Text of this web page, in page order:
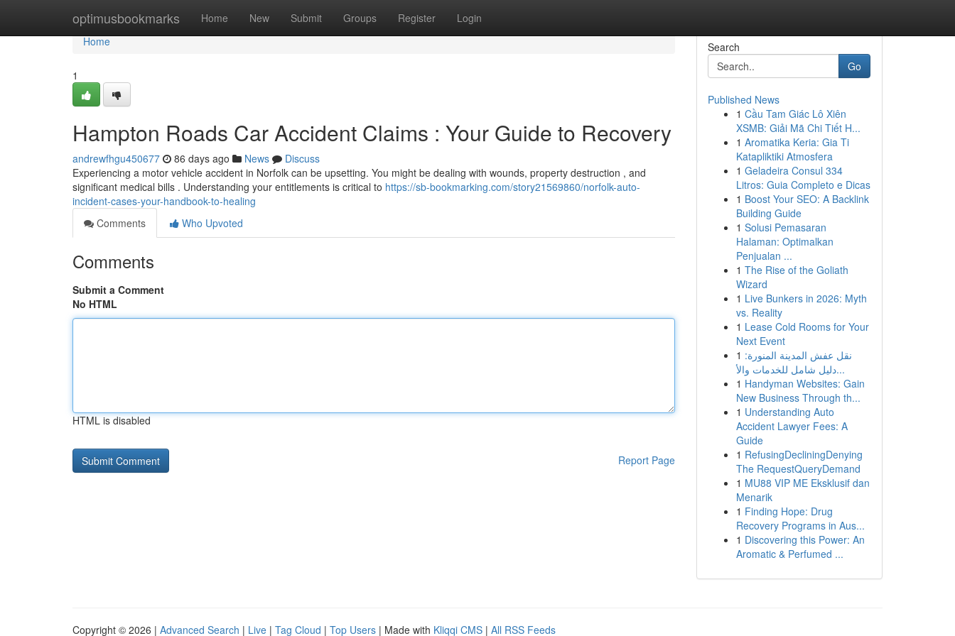
optimusbookmarks Home New Submit Groups Register Login
Home
Home
1
Hampton Roads Car Accident Claims : Your Guide to Recovery
andrewfhgu450677 86 days ago News
Discuss
Experiencing a motor vehicle accident in Norfolk can be upsetting. You might be dealing with wounds, property destruction , and
significant medical bills . Understanding your entitlements is critical to https://sb-bookmarking.com/story21569860/norfolk-auto-
incident-cases-your-handbook-to-healing
Comments
Who Upvoted
Comments
Submit a Comment
No HTML
HTML is disabled
Report Page
Search
Go
Published News
1 Cầu Tam Giác Lô Xiên
XSMB: Giải Mã Chi Tiết H...
1 Aromatika Keria: Gia Ti
Katapliktiki Atmosfera
1 Geladeira Consul 334
Litros: Guia Completo e Dicas
1 Boost Your SEO: A Backlink
Building Guide
1 Solusi Pemasaran
Halaman: Optimalkan
Penjualan ...
1 The Rise of the Goliath
Wizard
1 Live Bunkers in 2026: Myth
vs. Reality
1 Lease Cold Rooms for Your
Next Event
1 نقل عفش المدينة المنورة:
دليل شامل للخدمات والأ...
1 Handyman Websites: Gain
New Business Through th...
1 Understanding Auto
Accident Lawyer Fees: A
Guide
1 RefusingDecliningDenying
The RequestQueryDemand
1 MU88 VIP ME Eksklusif dan
Menarik
1 Finding Hope: Drug
Recovery Programs in Aus...
1 Discovering this Power: An
Aromatic & Perfumed ...
Copyright © 2026 | Advanced Search | Live | Tag Cloud | Top Users | Made with Kliqqi CMS | All RSS Feeds